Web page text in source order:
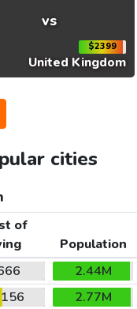
vs
$2399
United Kingdom
cities
of
Population
2.44M
2.77M